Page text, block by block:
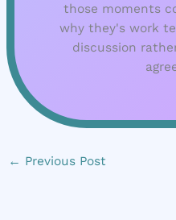
those moments
why they's work
discussion
← Previous Post